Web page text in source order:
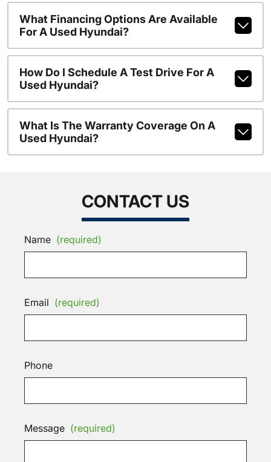
What Financing Options Are Available
For A Used Hyundai?
How Do I Schedule A Test Drive For A
Used Hyundai?
What Is The Warranty Coverage On A
Used Hyundai?
CONTACT US
Name (required)
Email (required)
Phone
Message (required)